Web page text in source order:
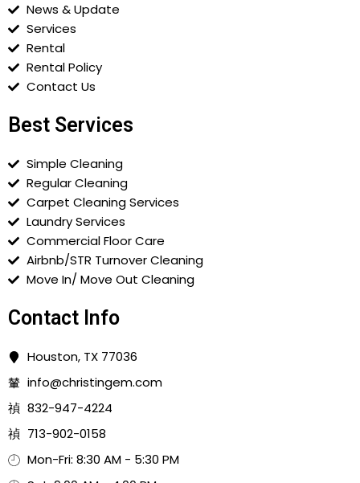
News & Update
Services
Rental
Rental Policy
Contact Us
Best Services
Simple Cleaning
Regular Cleaning
Carpet Cleaning Services
Laundry Services
Commercial Floor Care
Airbnb/STR Turnover Cleaning
Move In/ Move Out Cleaning
Contact Info
Houston, TX 77036
info@christingem.com
832-947-4224
713-902-0158
Mon-Fri: 8:30 AM - 5:30 PM